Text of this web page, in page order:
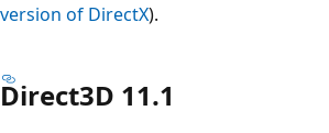
version of DirectX).
Direct3D 11.1